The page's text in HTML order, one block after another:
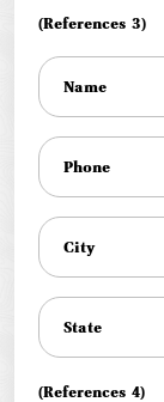
(References 3)
(References 4)